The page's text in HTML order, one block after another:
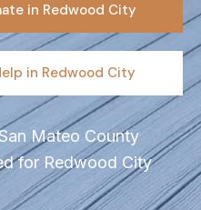
in Redwood City
in Redwood City
Mateo County
for Redwood City